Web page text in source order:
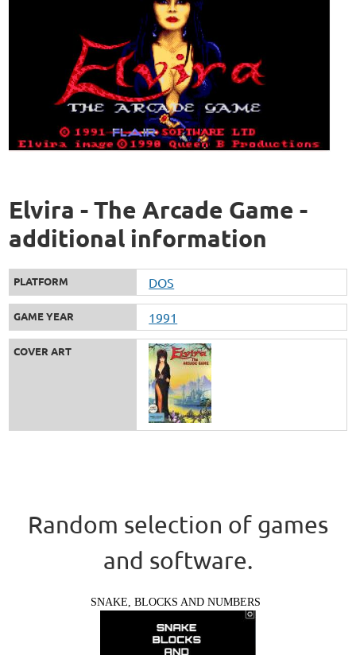
Elvira - The Arcade Game -
additional information
PLATFORM DOS
GAME YEAR 1991
COVER ART
Random selection of games
and software.
SNAKE, BLOCKS AND NUMBERS